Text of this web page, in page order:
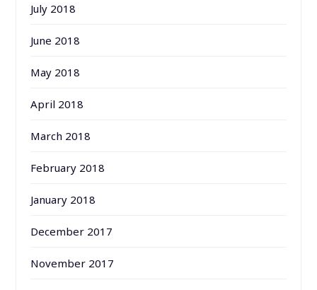
July 2018
June 2018
May 2018
April 2018
March 2018
February 2018
January 2018
December 2017
November 2017